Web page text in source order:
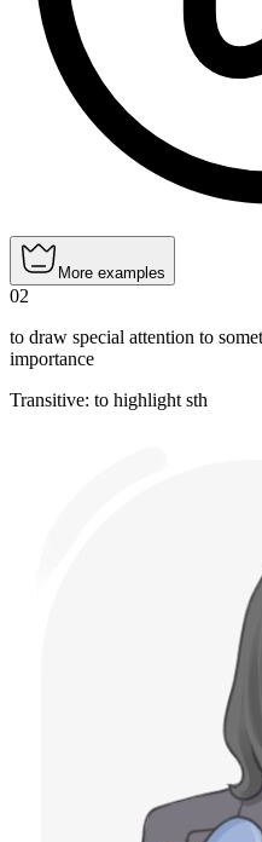
More examples
02
to draw special attention to
importance
Transitive: to highlight sth